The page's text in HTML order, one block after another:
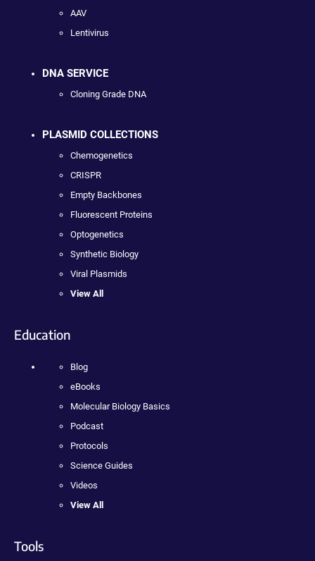
AAV
Lentivirus
DNA SERVICE
Cloning Grade DNA
PLASMID COLLECTIONS
Chemogenetics
CRISPR
Empty Backbones
Fluorescent Proteins
Optogenetics
Synthetic Biology
Viral Plasmids
View All
Education
Blog
eBooks
Molecular Biology Basics
Podcast
Protocols
Science Guides
Videos
View All
Tools